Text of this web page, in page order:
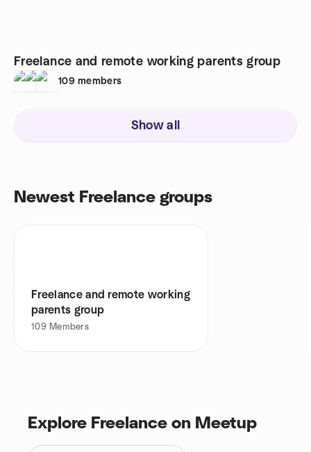
Freelance and remote working parents group
109 members
Show all
Newest Freelance groups
Freelance and remote working
parents group
109 Members
Explore Freelance on Meetup